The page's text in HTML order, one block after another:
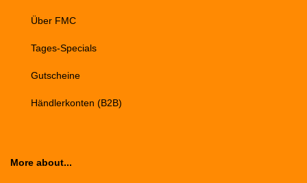
Über FMC
Tages-Specials
Gutscheine
Händlerkonten (B2B)
More about...